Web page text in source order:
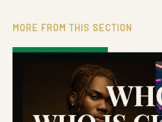
MORE FROM THIS SECTION